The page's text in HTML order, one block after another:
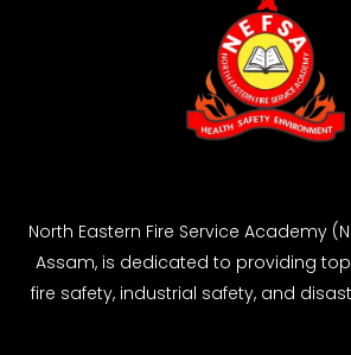
North Eastern Fire Service Academy
Assam, is dedicated to providing
fire safety, industrial safety, and